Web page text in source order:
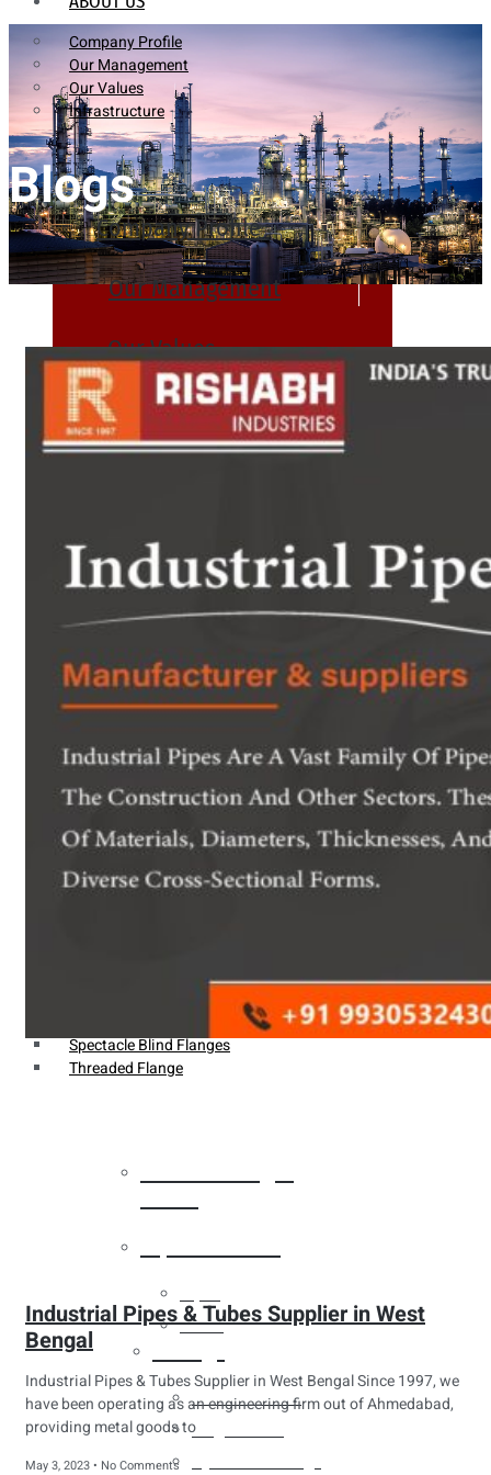
Company Profile
Our Management
Our Values
Infrastructure
Company Profile
Our Management
Our Values
Infrastructure
Pipes & Tubes
Pipes
Buttweld Fitting
Forged Fitting
Sanitary Fittings
Pipe Fittings
Instrument Fittings
Flanges
Slip on Flange
Spectacle Blind Flanges
Threaded Flange
Tubes
Buttweld Fitting
Forged Fitting
Blogs
Industrial Pipes & Tubes Supplier in West
Bengal
Industrial Pipes & Tubes Supplier in West Bengal Since 1997, we
have been operating as an engineering firm out of Ahmedabad,
providing metal goods to
May 3, 2023 No Comments